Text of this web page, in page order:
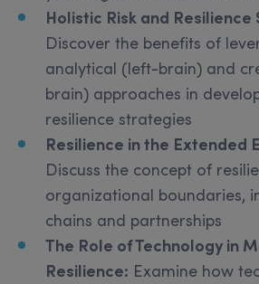
Holistic Risk and
Discover the benefits of
analytical (left-brain) and
brain) approaches in
resilience strategies
Resilience in the Extended
Discuss the concept of
organizational boundaries,
chains and partnerships
The Role of Technology in
Resilience: Examine how